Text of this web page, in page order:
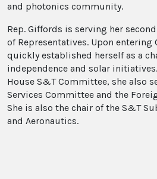
and photonics community.
Rep. Giffords is serving her
of Representatives. Upon entering
quickly established herself as a
independence and solar
House S&T Committee, she also
Services Committee and the
She is also the chair of the S&T
and Aeronautics.